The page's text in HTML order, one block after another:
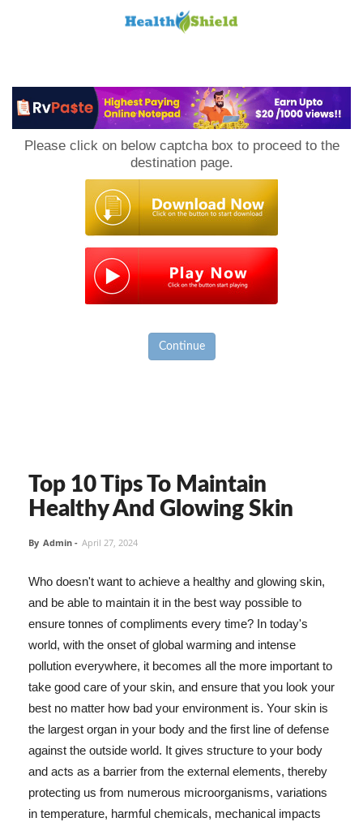
Please click on below captcha box to proceed to the
destination page.
Continue
Top 10 Tips To Maintain
Healthy And Glowing Skin
By Admin - April 27, 2024
Who doesn't want to achieve a healthy and glowing skin,
and be able to maintain it in the best way possible to
ensure tonnes of compliments every time? In today's
world, with the onset of global warming and intense
pollution everywhere, it becomes all the more important to
take good care of your skin, and ensure that you look your
best no matter how bad your environment is. Your skin is
the largest organ in your body and the first line of defense
against the outside world. It gives structure to your body
and acts as a barrier from the external elements, thereby
protecting us from numerous microorganisms, variations
in temperature, harmful chemicals, mechanical impacts